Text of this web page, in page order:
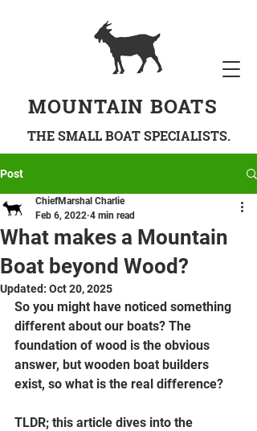
MOUNTAIN BOATS
THE SMALL BOAT SPECIALISTS.
Post
What makes a Mountain
Boat beyond Wood?
ChiefMarshal Charlie
Feb 6, 2022 4 min read
Updated: Oct 20, 2025
So you might have noticed something
different about our boats? The
foundation of wood is the obvious
answer, but wooden boat builders
exist, so what is the real difference?
TLDR; this article dives into the